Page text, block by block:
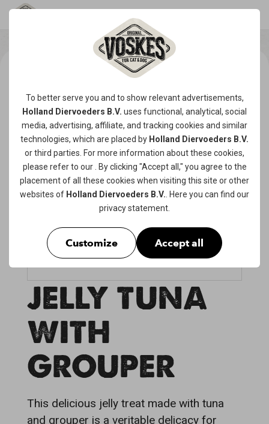
To better serve you and to show relevant advertisements,
Holland Diervoeders B.V. uses functional, analytical, social
media, advertising, affiliate, and tracking cookies and similar
technologies, which are placed by Holland Diervoeders B.V.
or third parties. For more information about these cookies,
please refer to our
. By clicking "Accept all," you agree to the
placement of all these cookies when visiting this site or other
websites of Holland Diervoeders B.V. . Here you can find our
privacy statement
Customize Accept all
JELLY TUNA
WITH
GROUPER
This delicious jelly treat made with tuna
and grouper is a veritable delicacy for